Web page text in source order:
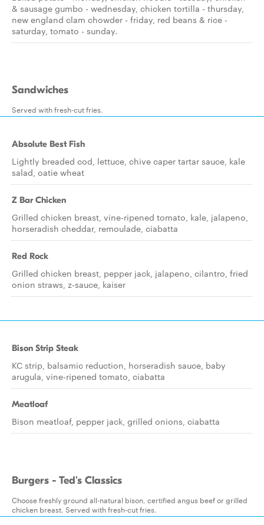
& sausage gumbo - wednesday, chicken tortilla - thursday,
new england clam chowder - friday, red beans & rice -
saturday, tomato - sunday.
Sandwiches
Served with fresh-cut fries.
Absolute Best Fish
Lightly breaded cod, lettuce, chive caper tartar sauce, kale
salad, oatie wheat
Z Bar Chicken
Grilled chicken breast, vine-ripened tomato, kale, jalapeno,
horseradish cheddar, remoulade, ciabatta
Red Rock
Grilled chicken breast, pepper jack, jalapeno, cilantro, fried
onion straws, z-sauce, kaiser
Bison Strip Steak
KC strip, balsamic reduction, horseradish sauce, baby
arugula, vine-ripened tomato, ciabatta
Meatloaf
Bison meatloaf, pepper jack, grilled onions, ciabatta
Burgers - Ted's Classics
Choose freshly ground all-natural bison, certified angus beef or grilled
chicken breast. Served with fresh-cut fries.